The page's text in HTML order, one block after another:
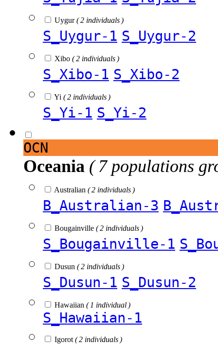
Uygur( 2 individuals )
S_Uygur-1 S_Uygur-2
Xibo ( 2 individuals )
S_Xibo-1 S_Xibo-2
Yi ( 2 individuals )
S_Yi-1 S_Yi-2
OCN
Oceania ( 7 populations
Australian ( 2 individuals )
B_Australian-3
Bougainville ( 2 individuals )
S_Bougainville-1
Dusun ( 2 individuals )
S_Dusun-1 S_Dusun-2
Hawaiian ( 1 individual )
S_Hawaiian-1
Igorot ( 2 individuals )